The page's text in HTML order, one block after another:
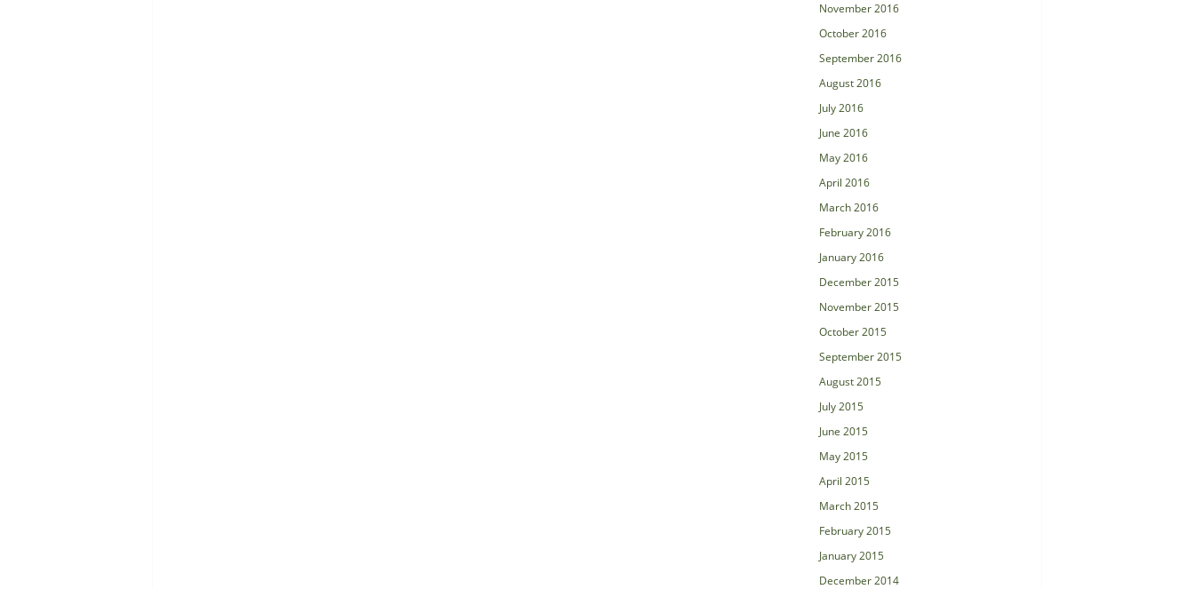
November 2016
October 2016
September 2016
August 2016
July 2016
June 2016
May 2016
April 2016
March 2016
February 2016
January 2016
December 2015
November 2015
October 2015
September 2015
August 2015
July 2015
June 2015
May 2015
April 2015
March 2015
February 2015
January 2015
December 2014